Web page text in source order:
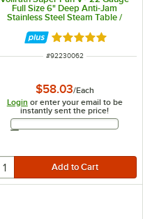
Full Size 6" Deep Anti-Jam
Stainless Steel Steam Table /
Rated 5 out of 5
ITEM NUMBER
#92230062
$58.03/Each
Login or enter your email to be
instantly sent the price!
Email Address